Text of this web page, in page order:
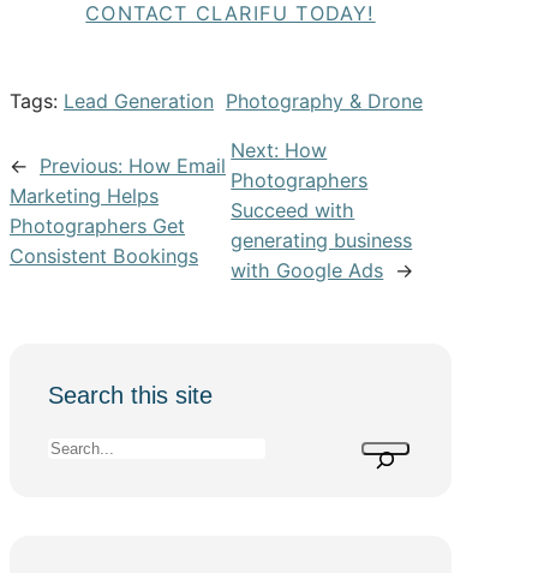
CONTACT CLARIFU TODAY!
Tags: Lead Generation Photography & Drone
← Previous: How Email
Marketing Helps
Photographers Get
Consistent Bookings
Next: How
Photographers
Succeed with
generating business
with Google Ads →
Search this site
S